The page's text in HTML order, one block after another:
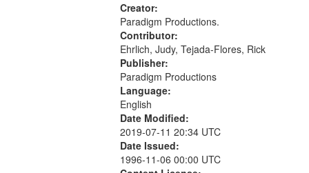
War, 1939-1945--Moral and ethical
aspects
Creator:
Paradigm Productions.
Contributor:
Ehrlich, Judy, Tejada-Flores, Rick
Publisher:
Paradigm Productions
Language:
English
Date Modified:
2019-07-11 20:34 UTC
Date Issued:
1996-11-06 00:00 UTC